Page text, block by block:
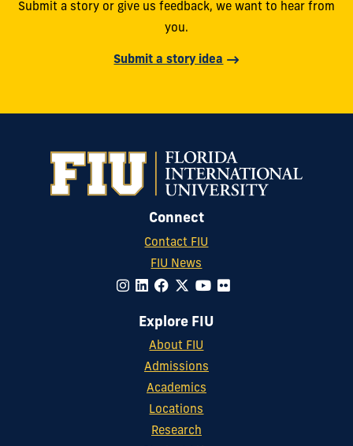
Submit a story or give us feedback, we want to hear from
you.
Submit a story idea
Connect
Contact FIU
FIU News
Explore FIU
About FIU
Admissions
Academics
Locations
Research